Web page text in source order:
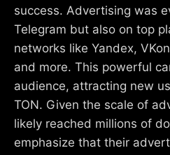
success. Advertising was
Telegram but also on top
networks like Yandex,
and more. This powerful
audience, attracting new
TON. Given the scale of
likely reached millions of
emphasize that their